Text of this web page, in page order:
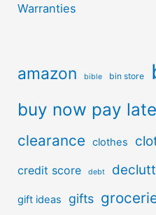
Warranties
amazon bible bin store
buy now pay
clearance clothes
credit score debt
gift ideas gifts